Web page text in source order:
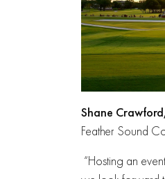
Shane
Feather Sound
“Hosting an